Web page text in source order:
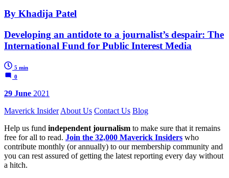
By Khadija Patel
Developing an antidote to a journalist’s despair: The
International Fund for Public Interest Media
5 min
0
29 June 2021
Maverick Insider About Us Contact Us Blog
Help us fund independent journalism to make sure that it remains
free for all to read. Join the 32,000 Maverick Insiders who
contribute monthly (or annually) to our membership community and
you can rest assured of getting the latest reporting every day without
a hitch.